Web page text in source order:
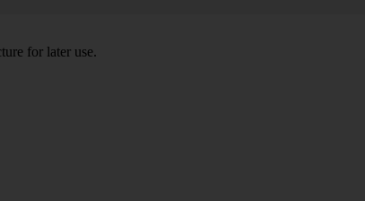
for later use.